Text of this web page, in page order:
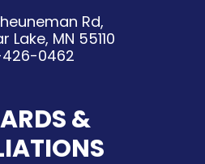
Rd,
Lake, MN 55110
426-0462
&